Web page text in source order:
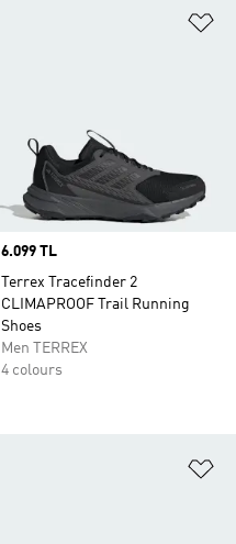
Price
6.099 TL
Terrex Tracefinder 2
CLIMAPROOF Trail Running
Shoes
Men TERREX
4 colours